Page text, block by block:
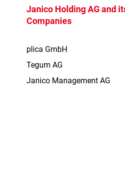
Janico Holding AG and
Companies
plica GmbH
Tegum AG
Janico Management AG